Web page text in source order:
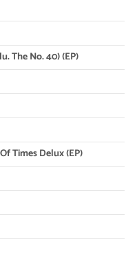
The No. 40) (EP)
Times Delux (EP)